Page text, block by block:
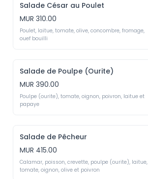
Salade César au Poulet
MUR 310.00
Poulet, laitue, tomate, olive, concombre, fromage,
ouef bouilli
Salade de Poulpe (Ourite)
MUR 390.00
Poulpe (ourite), tomate, oignon, poivron, laitue et
papaye
Salade de Pêcheur
MUR 415.00
Calamar, poisson, crevette, poulpe (ourite), laitue,
tomate, oignon, olive et poivron